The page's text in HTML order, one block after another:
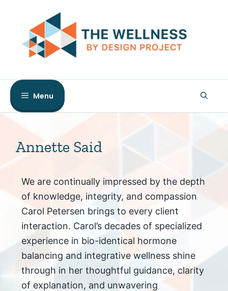
content
Menu
Annette Said
We are continually impressed by the depth
of knowledge, integrity, and compassion
Carol Petersen brings to every client
interaction. Carol’s decades of specialized
experience in bio-identical hormone
balancing and integrative wellness shine
through in her thoughtful guidance, clarity
of explanation, and unwavering